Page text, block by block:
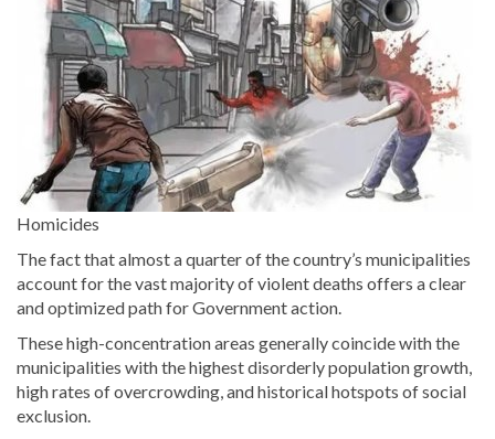
Homicides
The fact that almost a quarter of the country’s municipalities
account for the vast majority of violent deaths offers a clear
and optimized path for Government action.
These high-concentration areas generally coincide with the
municipalities with the highest disorderly population growth,
high rates of overcrowding, and historical hotspots of social
exclusion.